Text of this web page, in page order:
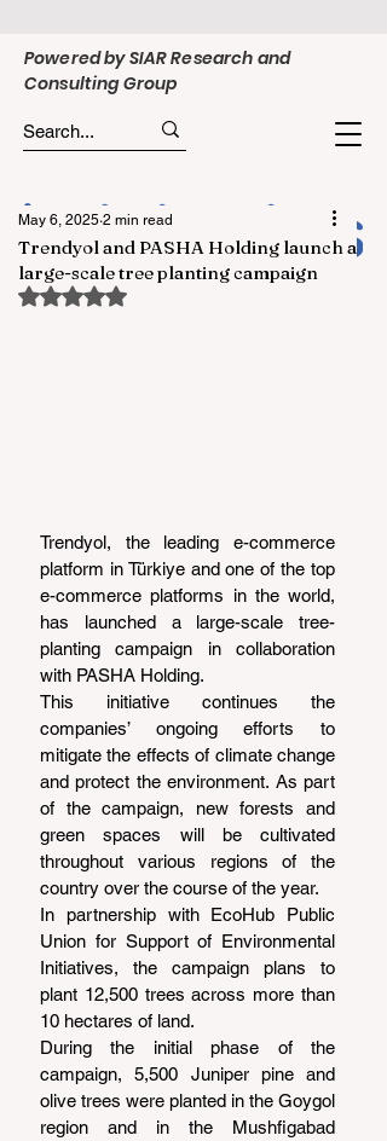
Powered by SIAR Research and
Consulting Group
Trendyol and PASHA Holding launch a
large-scale tree planting campaign
May 6, 2025 2 min read
Rated NaN out of 5 stars.
Trendyol, the leading e-commerce
platform in Türkiye and one of the top
e-commerce platforms in the world,
has launched a large-scale tree-
planting campaign in collaboration
with PASHA Holding.
This initiative continues the
companies’ ongoing efforts to
mitigate the effects of climate change
and protect the environment. As part
of the campaign, new forests and
green spaces will be cultivated
throughout various regions of the
country over the course of the year.
In partnership with EcoHub Public
Union for Support of Environmental
Initiatives, the campaign plans to
plant 12,500 trees across more than
10 hectares of land.
During the initial phase of the
campaign, 5,500 Juniper pine and
olive trees were planted in the Goygol
region and in the Mushfigabad